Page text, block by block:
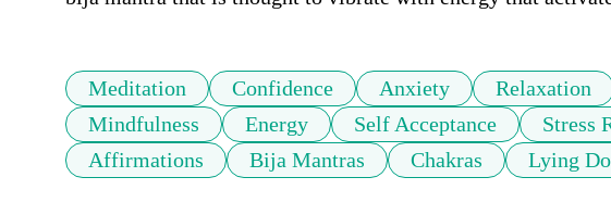
Meditation Confidence Anxiety Relaxation
Mindfulness
Energy Self Acceptance Stress
Affirmations
Bija Mantras Chakras Lying